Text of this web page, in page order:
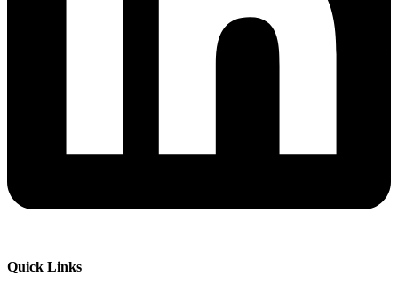
Quick Links